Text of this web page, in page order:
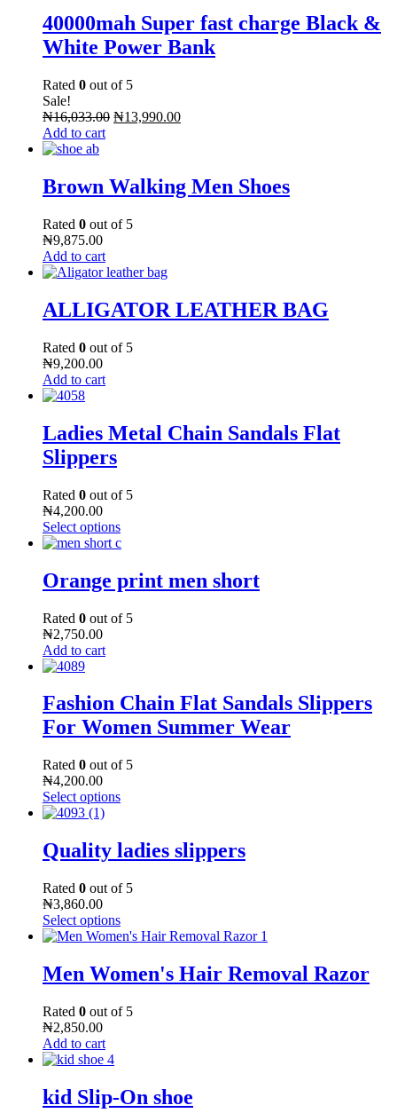
40000mah Super fast charge Black &
White Power Bank
Rated 0 out of 5
Sale!
₦16,033.00 ₦13,990.00
Add to cart
Brown Walking Men Shoes
Rated 0 out of 5
₦9,875.00
Add to cart
ALLIGATOR LEATHER BAG
Rated 0 out of 5
₦9,200.00
Add to cart
Ladies Metal Chain Sandals Flat
Slippers
Rated 0 out of 5
₦4,200.00
Select options
Orange print men short
Rated 0 out of 5
₦2,750.00
Add to cart
Fashion Chain Flat Sandals Slippers
For Women Summer Wear
Rated 0 out of 5
₦4,200.00
Select options
Quality ladies slippers
Rated 0 out of 5
₦3,860.00
Select options
Men Women's Hair Removal Razor
Rated 0 out of 5
₦2,850.00
Add to cart
kid Slip-On shoe